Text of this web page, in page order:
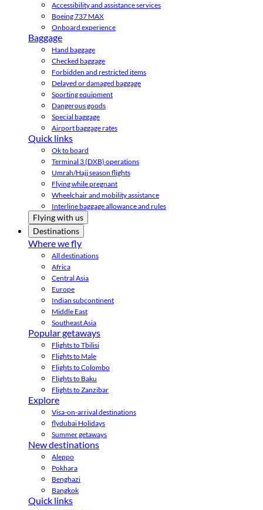
Accessibility and assistance services
Boeing 737 MAX
Onboard experience
Baggage
Hand baggage
Checked baggage
Forbidden and restricted items
Delayed or damaged baggage
Sporting equipment
Dangerous goods
Special baggage
Airport baggage rates
Quick links
Ok to board
Terminal 3 (DXB) operations
Umrah/Hajj season flights
Flying while pregnant
Wheelchair and mobility assistance
Interline baggage allowance and rules
Flying with us
Destinations
Where we fly
All destinations
Africa
Central Asia
Europe
Indian subcontinent
Middle East
Southeast Asia
Popular getaways
Flights to Tbilisi
Flights to Male
Flights to Colombo
Flights to Baku
Flights to Zanzibar
Explore
Visa-on-arrival destinations
flydubai Holidays
Summer getaways
New destinations
Aleppo
Pokhara
Benghazi
Bangkok
Quick links